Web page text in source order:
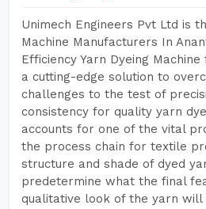
Unimech Engineers Pvt Ltd is
Machine Manufacturers In
Efficiency Yarn Dyeing
a cutting-edge solution to
challenges to the test of
consistency for quality yarn
accounts for one of the vital
the process chain for textile
structure and shade of dyed
predetermine what the final
qualitative look of the yarn will